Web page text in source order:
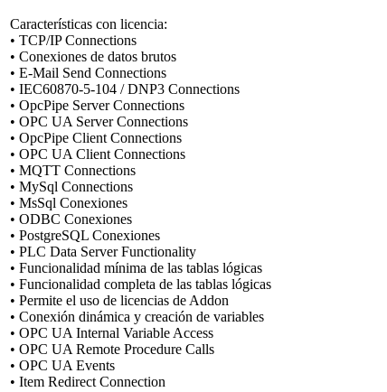
Características con licencia:
• TCP/IP Connections
• Conexiones de datos brutos
• E-Mail Send Connections
• IEC60870-5-104 / DNP3 Connections
• OpcPipe Server Connections
• OPC UA Server Connections
• OpcPipe Client Connections
• OPC UA Client Connections
• MQTT Connections
• MySql Connections
• MsSql Conexiones
• ODBC Conexiones
• PostgreSQL Conexiones
• PLC Data Server Functionality
• Funcionalidad mínima de las tablas lógicas
• Funcionalidad completa de las tablas lógicas
• Permite el uso de licencias de Addon
• Conexión dinámica y creación de variables
• OPC UA Internal Variable Access
• OPC UA Remote Procedure Calls
• OPC UA Events
• Item Redirect Connection